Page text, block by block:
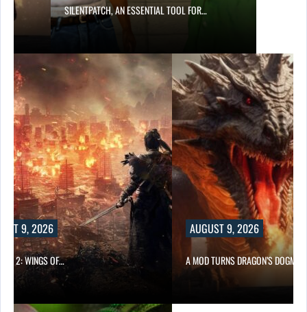
SILENTPATCH, AN ESSENTIAL TOOL FOR…
9, 2026
2: WINGS OF…
AUGUST 9, 2026
A MOD TURNS DRAGON’S DOGMA…